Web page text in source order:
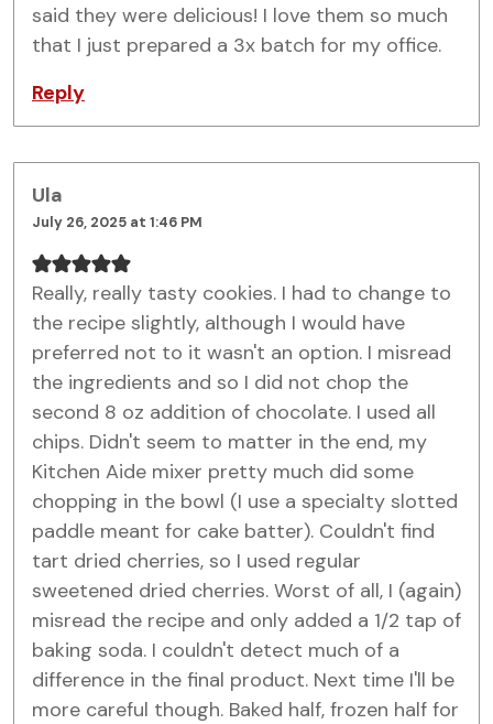
said they were delicious! I love them so much
that I just prepared a 3x batch for my office.
Reply
Ula
July 26, 2025 at 1:46 PM
Really, really tasty cookies. I had to change to
the recipe slightly, although I would have
preferred not to it wasn't an option. I misread
the ingredients and so I did not chop the
second 8 oz addition of chocolate. I used all
chips. Didn't seem to matter in the end, my
Kitchen Aide mixer pretty much did some
chopping in the bowl (I use a specialty slotted
paddle meant for cake batter). Couldn't find
tart dried cherries, so I used regular
sweetened dried cherries. Worst of all, I (again)
misread the recipe and only added a 1/2 tap of
baking soda. I couldn't detect much of a
difference in the final product. Next time I'll be
more careful though. Baked half, frozen half for